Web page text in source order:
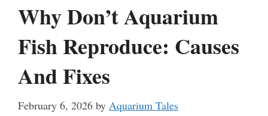
Why Don’t Aquarium
Fish Reproduce: Causes
And Fixes
February 6, 2026 by Aquarium Tales